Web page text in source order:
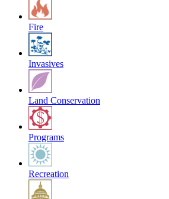
Fire
Invasives
Land Conservation
Programs
Recreation